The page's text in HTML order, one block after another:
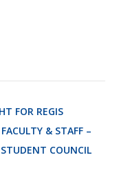
FOR REGIS
& STAFF –
COUNCIL